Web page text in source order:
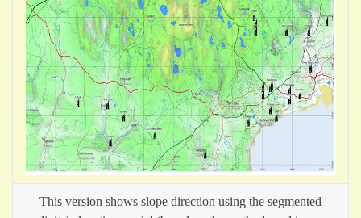
This version shows slope direction using the segmented